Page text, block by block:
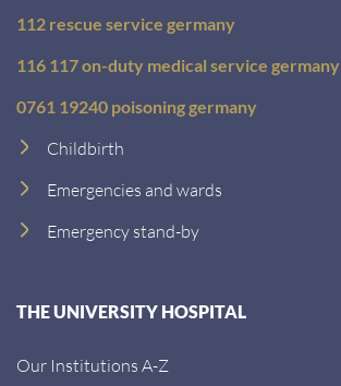
112 rescue service germany
116 117 on-duty medical service germany
0761 19240 poisoning germany
Childbirth
Emergencies and wards
Emergency stand-by
THE UNIVERSITY HOSPITAL
Our Institutions A-Z